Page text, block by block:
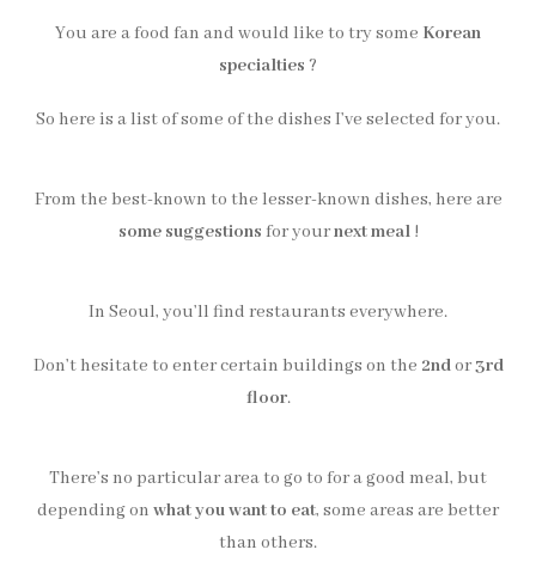
You are a food fan and would like to try some Korean
specialties ?
So here is a list of some of the dishes I’ve selected for you.
From the best-known to the lesser-known dishes, here are
some suggestions for yournext meal!
In Seoul, you’ll find restaurants everywhere.
Don’t hesitate to enter certain buildings on the 2ndor3rd
floor.
There’s no particular area to go to for a good meal, but
depending on what you want to eat, some areas are better
than others.